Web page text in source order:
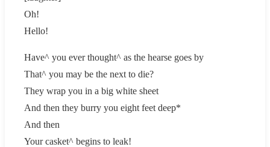
Oh!
Hello!
Have^ you ever thought^ as the hearse goes by
That^ you may be the next to die?
They wrap you in a big white sheet
And then they burry you eight feet deep*
And then
Your casket^ begins to leak!